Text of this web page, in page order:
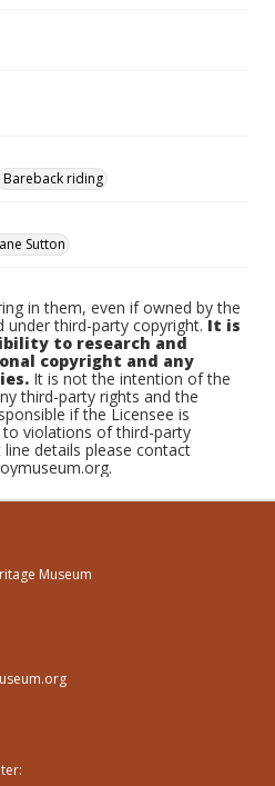
Bareback riding
Sutton
in them, even if owned by the
under third-party copyright.It is
to research and
copyright and any
It is not the intention of the
third-party rights and the
if the Licensee is
violations of third-party
details please contact
Museum